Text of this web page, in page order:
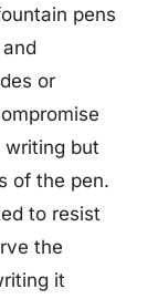
pens
or
but
of the pen.
to resist
the
it